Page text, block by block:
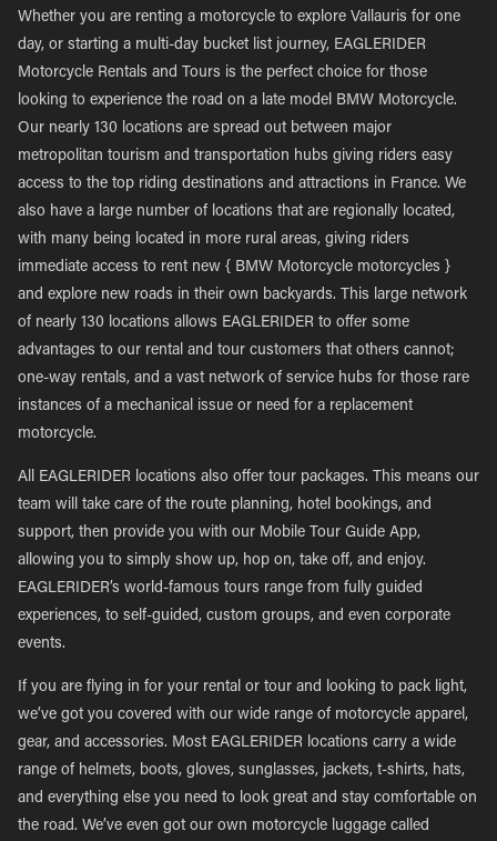
Whether you are renting a motorcycle to explore Vallauris for one
day, or starting a multi-day bucket list journey, EAGLERIDER
Motorcycle Rentals and Tours is the perfect choice for those
looking to experience the road on a late model BMW Motorcycle.
Our nearly 130 locations are spread out between major
metropolitan tourism and transportation hubs giving riders easy
access to the top riding destinations and attractions in France. We
also have a large number of locations that are regionally located,
with many being located in more rural areas, giving riders
immediate access to rent new { BMW Motorcycle motorcycles }
and explore new roads in their own backyards. This large network
of nearly 130 locations allows EAGLERIDER to offer some
advantages to our rental and tour customers that others cannot;
one-way rentals, and a vast network of service hubs for those rare
instances of a mechanical issue or need for a replacement
motorcycle.
All EAGLERIDER locations also offer tour packages. This means our
team will take care of the route planning, hotel bookings, and
support, then provide you with our Mobile Tour Guide App,
allowing you to simply show up, hop on, take off, and enjoy.
EAGLERIDER’s world-famous tours range from fully guided
experiences, to self-guided, custom groups, and even corporate
events.
If you are flying in for your rental or tour and looking to pack light,
we’ve got you covered with our wide range of motorcycle apparel,
gear, and accessories. Most EAGLERIDER locations carry a wide
range of helmets, boots, gloves, sunglasses, jackets, t-shirts, hats,
and everything else you need to look great and stay comfortable on
the road. We’ve even got our own motorcycle luggage called